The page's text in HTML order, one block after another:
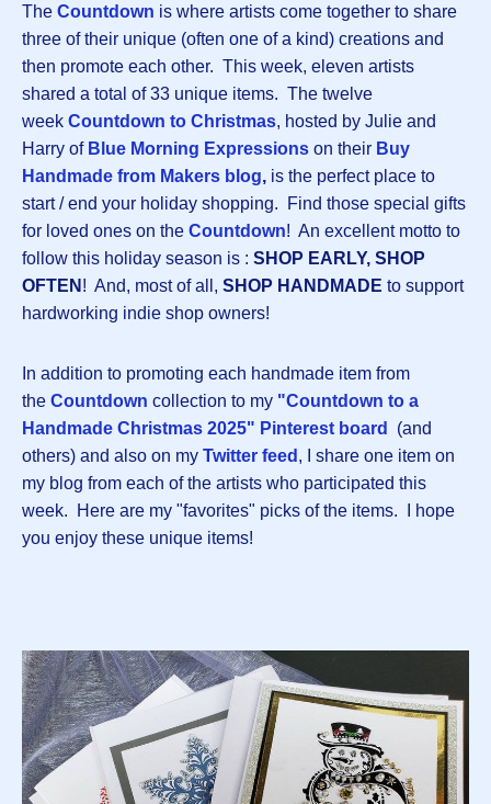
The Countdown is where artists come together to share
three of their unique (often one of a kind) creations and
then promote each other. This week, eleven artists
shared a total of 33 unique items. The twelve
week Countdown to Christmas, hosted by Julie and
Harry of Blue Morning Expressions on their Buy
Handmade from Makers blog, is the perfect place to
start / end your holiday shopping. Find those special gifts
for loved ones on the Countdown! An excellent motto to
follow this holiday season is : SHOP EARLY, SHOP
OFTEN ! And, most of all, SHOP HANDMADE to support
hardworking indie shop owners!
In addition to promoting each handmade item from
the Countdown collection to my "Countdown to a
Handmade Christmas 2025" Pinterest board
(and
others) and also on my Twitter feed , I share one item on
my blog from each of the artists who participated this
week. Here are my "favorites" picks of the items. I hope
you enjoy these unique items!